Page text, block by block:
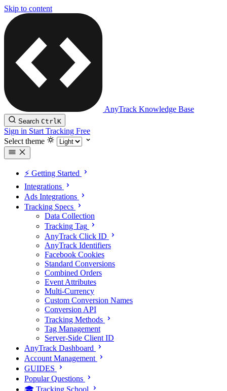
Skip to content
AnyTrack Knowledge Base
Search CtrlK
Sign in Start Tracking Free
Select theme
⚡️ Getting Started
Integrations
Ads Integrations
Tracking Specs
Data Collection
Tracking Tag
AnyTrack Click ID
AnyTrack Identifiers
Facebook Cookies
Standard Conversions
Combined Orders
Event Attributes
Multi-Currency
Custom Conversion Names
Conversion API
Tracking Methods
Tag Management
Server-Side Client ID
AnyTrack Dashboard
Account Management
GUIDES
Popular Questions
🎓 Tracking School